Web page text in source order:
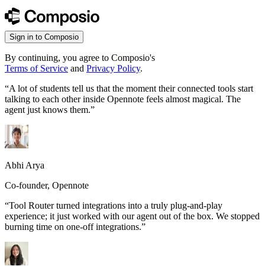
Sign in to Composio
By continuing, you agree to Composio's
Terms of Service and Privacy Policy.
“A lot of students tell us that the moment their connected tools start
talking to each other inside Opennote feels almost magical. The
agent just knows them.”
Abhi Arya
Co-founder, Opennote
“Tool Router turned integrations into a truly plug-and-play
experience; it just worked with our agent out of the box. We stopped
burning time on one-off integrations.”